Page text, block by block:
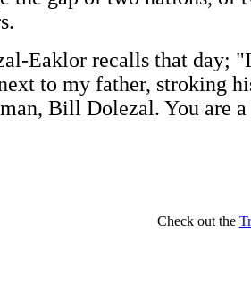
Eaklor recalls that day;
to my father, stroking
Bill Dolezal. You are
Check out the